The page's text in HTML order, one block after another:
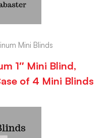
Mini Blinds
1″ Mini Blind,
of 4 Mini Blinds